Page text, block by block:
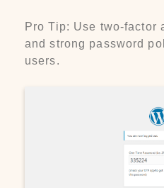
Pro Tip: Use two-factor
and strong password
users.